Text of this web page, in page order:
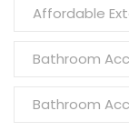
Affordable
Bathroom
Bathroom